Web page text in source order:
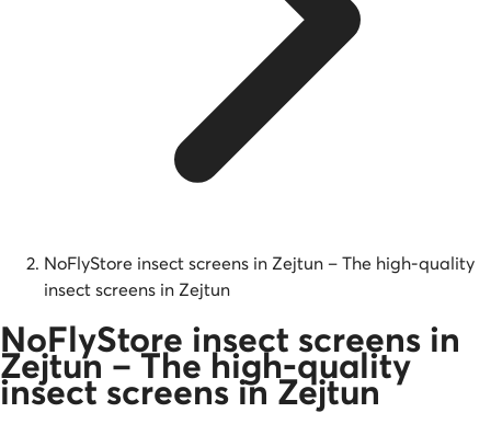
NoFlyStore insect screens in Zejtun – The high-quality
insect screens in Zejtun
NoFlyStore insect screens in
Zejtun – The high-quality
insect screens in Zejtun